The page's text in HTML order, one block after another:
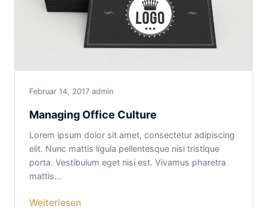
Februar 14, 2017 admin
Managing Office Culture
Lorem ipsum dolor sit amet, consectetur adipiscing
elit. Nunc mattis ligula pellentesque nisi tristique
porta. Vestibulum eget nisi est. Vivamus pharetra
mattis…
Weiterlesen